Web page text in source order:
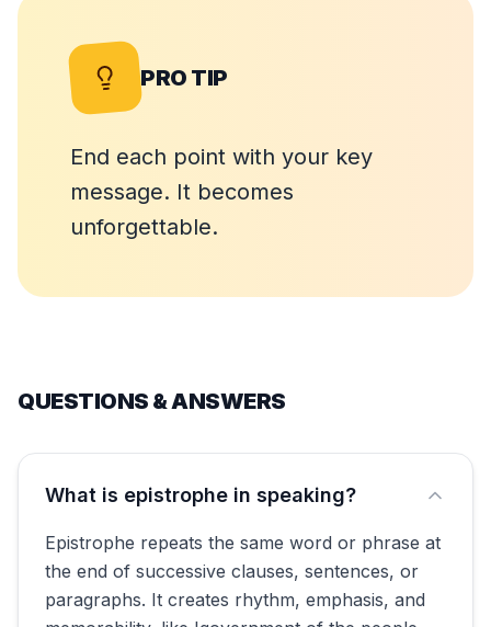
PRO TIP
End each point with your key
message. It becomes
unforgettable.
QUESTIONS & ANSWERS
What is epistrophe in speaking?
Epistrophe repeats the same word or phrase at
the end of successive clauses, sentences, or
paragraphs. It creates rhythm, emphasis, and